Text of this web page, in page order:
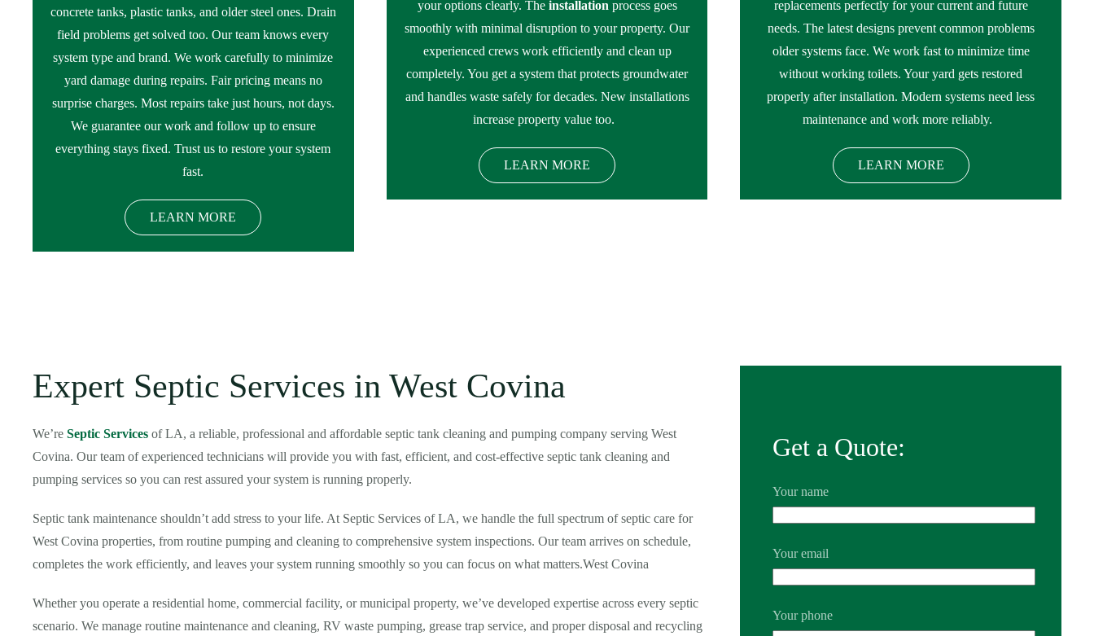
concrete tanks, plastic tanks, and older steel ones. Drain
field problems get solved too. Our team knows every
system type and brand. We work carefully to minimize
yard damage during repairs. Fair pricing means no
surprise charges. Most repairs take just hours, not days.
We guarantee our work and follow up to ensure
everything stays fixed. Trust us to restore your system
fast.
LEARN MORE
your options clearly. The installation process goes
smoothly with minimal disruption to your property. Our
experienced crews work efficiently and clean up
completely. You get a system that protects groundwater
and handles waste safely for decades. New installations
increase property value too.
LEARN MORE
replacements perfectly for your current and future
needs. The latest designs prevent common problems
older systems face. We work fast to minimize time
without working toilets. Your yard gets restored
properly after installation. Modern systems need less
maintenance and work more reliably.
LEARN MORE
Expert Septic Services in West Covina
We’re Septic Services of LA, a reliable, professional and affordable septic tank cleaning and pumping company serving West
Covina. Our team of experienced technicians will provide you with fast, efficient, and cost-effective septic tank cleaning and
pumping services so you can rest assured your system is running properly.
Septic tank maintenance shouldn’t add stress to your life. At Septic Services of LA, we handle the full spectrum of septic care for
West Covina properties, from routine pumping and cleaning to comprehensive system inspections. Our team arrives on schedule,
completes the work efficiently, and leaves your system running smoothly so you can focus on what matters.West Covina
Whether you operate a residential home, commercial facility, or municipal property, we’ve developed expertise across every septic
scenario. We manage routine maintenance and cleaning, RV waste pumping, grease trap service, and proper disposal and recycling
Get a Quote:
Your name
Your email
Your phone